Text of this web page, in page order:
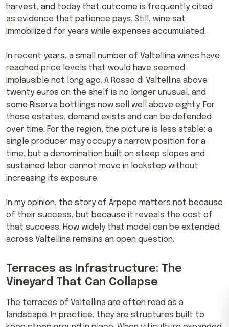
harvest, and today that outcome is frequently cited
as evidence that patience pays. Still, wine sat
immobilized for years while expenses accumulated.
In recent years, a small number of Valtellina wines have
reached price levels that would have seemed
implausible not long ago. A Rosso di Valtellina above
twenty euros on the shelf is no longer unusual, and
some Riserva bottlings now sell well above eighty. For
those estates, demand exists and can be defended
over time. For the region, the picture is less stable: a
single producer may occupy a narrow position for a
time, but a denomination built on steep slopes and
sustained labor cannot move in lockstep without
increasing its exposure.
In my opinion, the story of Arpepe matters not because
of their success, but because it reveals the cost of
that success. How widely that model can be extended
across Valtellina remains an open question.
Terraces as Infrastructure: The
Vineyard That Can Collapse
The terraces of Valtellina are often read as a
landscape. In practice, they are structures built to